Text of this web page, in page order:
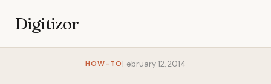
Digitizor
HOW-TOFebruary 12, 2014